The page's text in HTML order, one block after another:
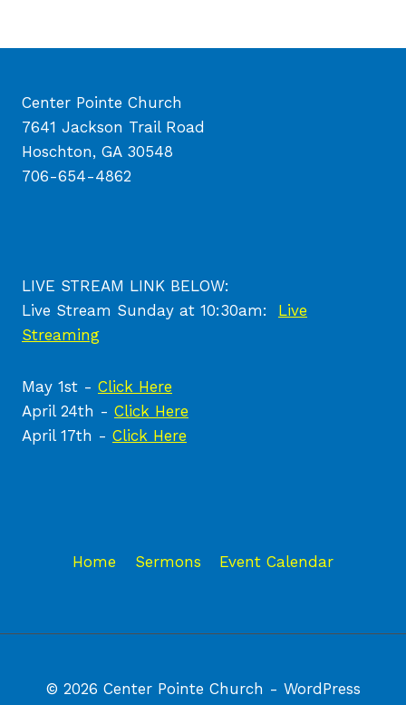
Center Pointe Church
7641 Jackson Trail Road
Hoschton, GA 30548
706-654-4862
LIVE STREAM LINK BELOW:
Live Stream Sunday at 10:30am: Live
Streaming
May 1st - Click Here
April 24th - Click Here
April 17th - Click Here
Home Sermons Event Calendar
© 2026 Center Pointe Church - WordPress